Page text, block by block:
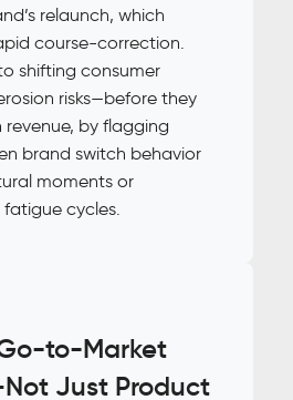
relaunch, which
course-correction.
shifting consumer
risks—before they
revenue, by flagging
brand switch behavior
moments or
cycles.
to-Market
Just Product